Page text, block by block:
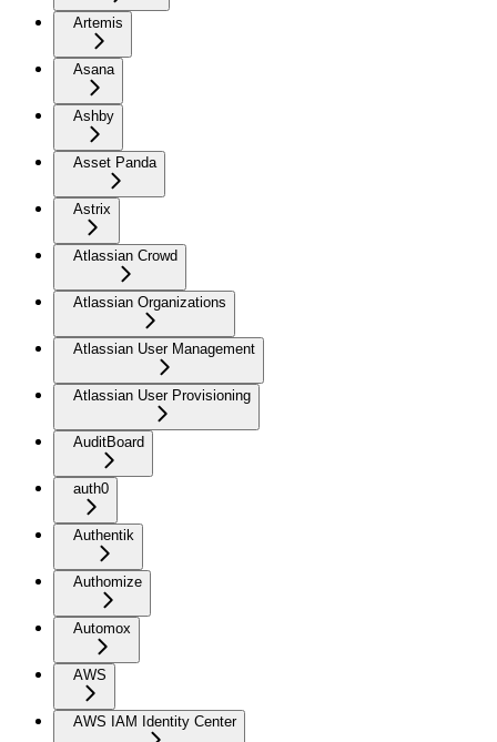
Artemis
Asana
Ashby
Asset Panda
Astrix
Atlassian Crowd
Atlassian Organizations
Atlassian User Management
Atlassian User Provisioning
AuditBoard
auth0
Authentik
Authomize
Automox
AWS
AWS IAM Identity Center